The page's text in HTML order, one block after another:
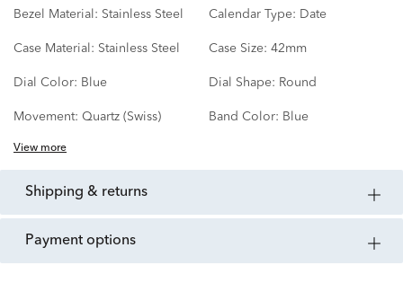
Bezel Material: Stainless Steel Calendar Type: Date
Case Material: Stainless Steel Case Size: 42mm
Dial Color: Blue Dial Shape: Round
Movement: Quartz (Swiss) Band Color: Blue
View more
shipping & returns
payment options